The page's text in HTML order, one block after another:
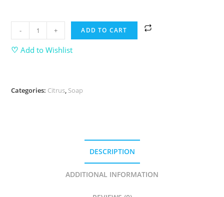
- + ADD TO CART
♡ Add to Wishlist
Categories: Citrus, Soap
DESCRIPTION
ADDITIONAL INFORMATION